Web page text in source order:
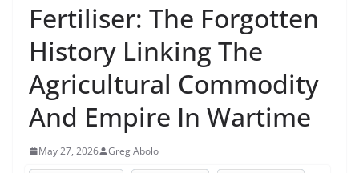
Fertiliser: The Forgotten
History Linking The
Agricultural Commodity
And Empire In Wartime
May 27, 2026 Greg Abolo